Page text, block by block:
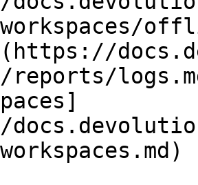
reports/